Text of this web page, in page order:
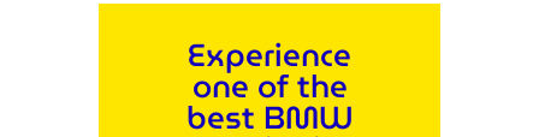
Experience
one of the
best BMW